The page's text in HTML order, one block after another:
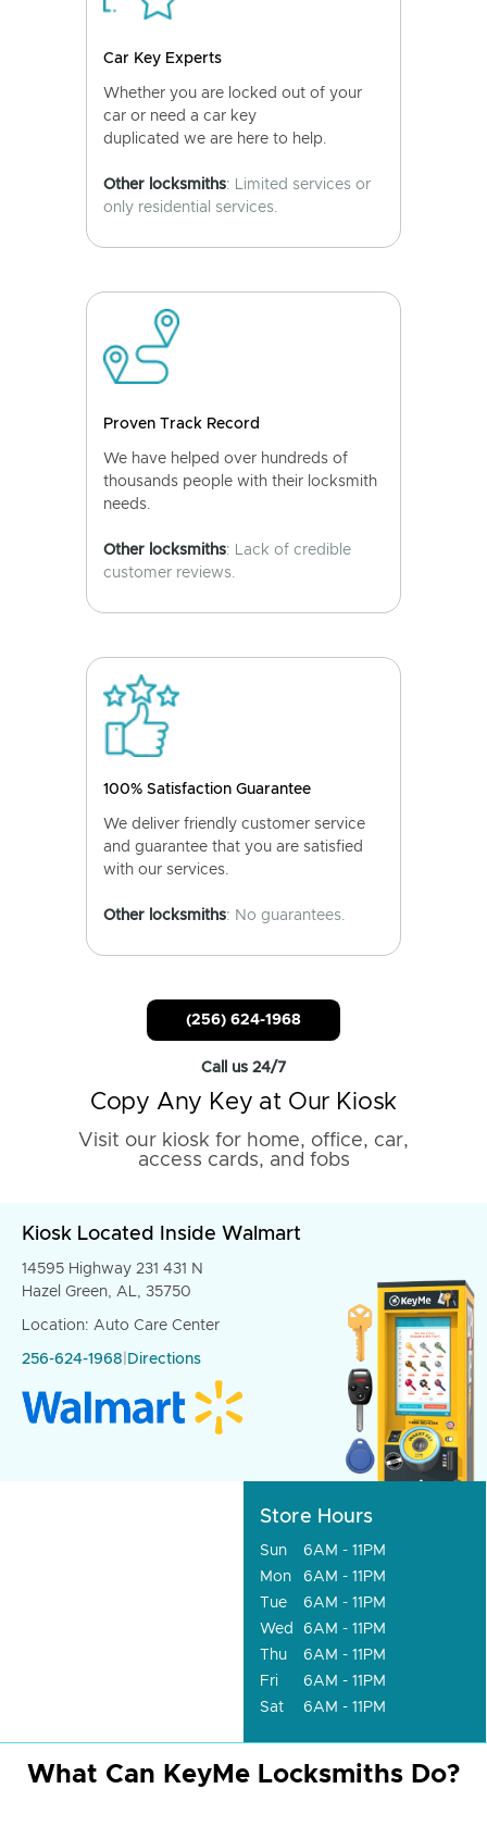
Car Key Experts
Whether you are locked out of your
car or need a car key
duplicated we are here to help.
Other locksmiths: Limited services or
only residential services.
Proven Track Record
We have helped over hundreds of
thousands people with their locksmith
needs.
Other locksmiths: Lack of credible
customer reviews.
100% Satisfaction Guarantee
We deliver friendly customer service
and guarantee that you are satisfied
with our services.
Other locksmiths: No guarantees.
(256) 624-1968
Call us 24/7
Copy Any Key at Our Kiosk
Visit our kiosk for home, office, car,
access cards, and fobs
Kiosk Located Inside Walmart
14595 Highway 231 431 N
Hazel Green, AL, 35750
Location: Auto Care Center
256-624-1968 Directions
Store Hours
Sun
6AM - 11PM
Mon
6AM - 11PM
Tue
6AM - 11PM
Wed
6AM - 11PM
Thu
6AM - 11PM
Fri
6AM - 11PM
Sat
6AM - 11PM
What Can KeyMe Locksmiths Do?